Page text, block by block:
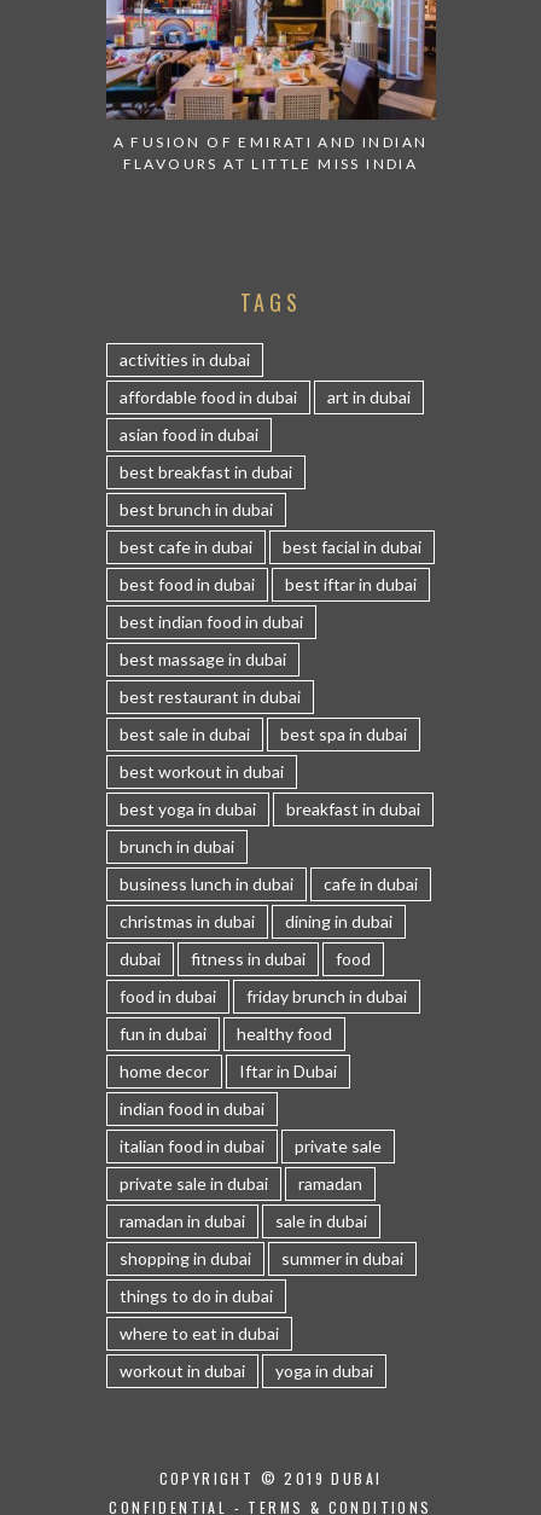
A FUSION OF EMIRATI AND INDIAN
FLAVOURS AT LITTLE MISS INDIA
TAGS
activities in dubai
affordable food in dubai
art in dubai
asian food in dubai
best breakfast in dubai
best brunch in dubai
best cafe in dubai
best facial in dubai
best food in dubai
best iftar in dubai
best indian food in dubai
best massage in dubai
best restaurant in dubai
best sale in dubai
best spa in dubai
best workout in dubai
best yoga in dubai
breakfast in dubai
brunch in dubai
business lunch in dubai
cafe in dubai
christmas in dubai
dining in dubai
dubai
fitness in dubai
food
food in dubai
friday brunch in dubai
fun in dubai
healthy food
home decor
Iftar in Dubai
indian food in dubai
italian food in dubai
private sale
private sale in dubai
ramadan
ramadan in dubai
sale in dubai
shopping in dubai
summer in dubai
things to do in dubai
where to eat in dubai
workout in dubai
yoga in dubai
COPYRIGHT © 2019 DUBAI
CONFIDENTIAL - TERMS & CONDITIONS